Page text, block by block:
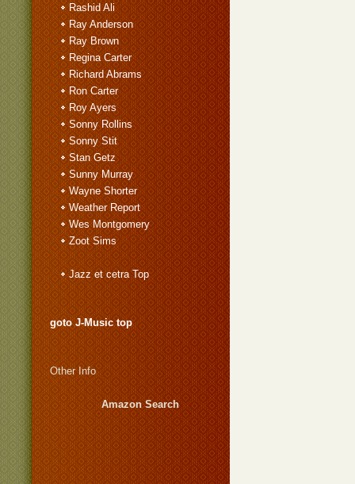
Rashid Ali
Ray Anderson
Ray Brown
Regina Carter
Richard Abrams
Ron Carter
Roy Ayers
Sonny Rollins
Sonny Stit
Stan Getz
Sunny Murray
Wayne Shorter
Weather Report
Wes Montgomery
Zoot Sims
Jazz et cetra Top
goto J-Music top
Other Info
Amazon Search